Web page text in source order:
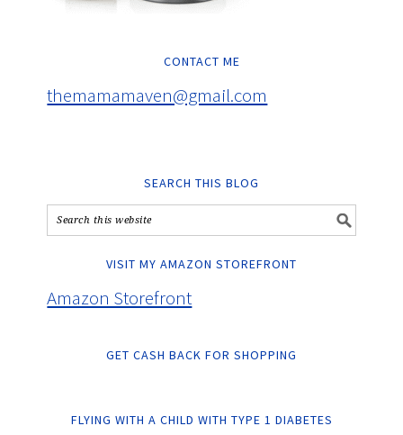
CONTACT ME
themamamaven@gmail.com
SEARCH THIS BLOG
VISIT MY AMAZON STOREFRONT
Amazon Storefront
GET CASH BACK FOR SHOPPING
FLYING WITH A CHILD WITH TYPE 1 DIABETES